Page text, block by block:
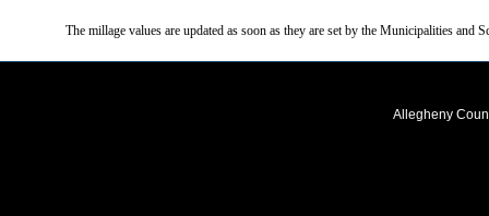
The millage values are updated as soon as they are set by the Municipalities and
Allegheny